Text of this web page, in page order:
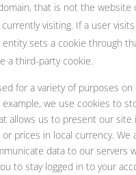
that is not the website
visiting. If a user
sets a cookie through
a third-party cookie.
for a variety of purposes on
example, we use cookies to
allows us to present our site
or prices in local currency. We
data to our servers
to stay logged in to your